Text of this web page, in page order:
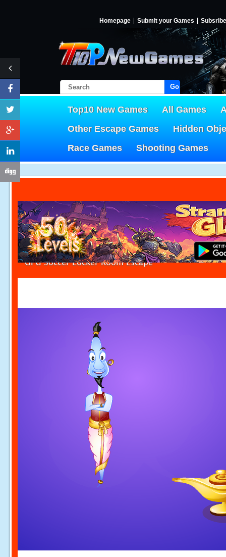
Homepage Submit your Games Subsribe
Go!
Top10 New Games All Games
Other Escape Games
Hidden
Race Games
Shooting Games
GFG Soccer Locker Room Escape